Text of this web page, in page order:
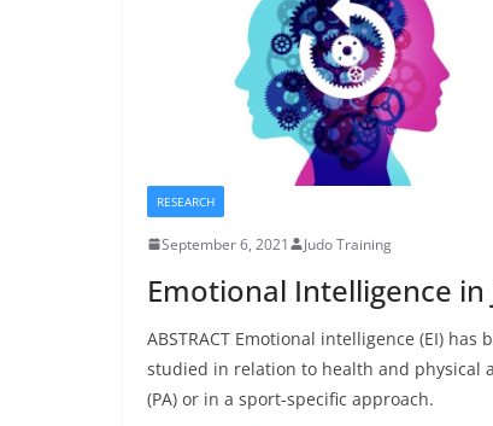
RESEARCH
September 6, 2021 Judo Training
Emotional Intelligence in
ABSTRACT Emotional intelligence (EI) has
studied in relation to health and physical
(PA) or in a sport-specific approach.